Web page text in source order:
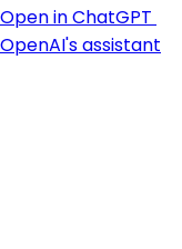
Open in ChatGPT
OpenAI's assistant